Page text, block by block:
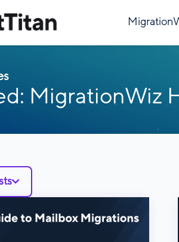
MigrationWiz